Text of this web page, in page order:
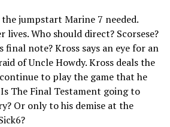
jumpstart Marine 7 needed.
lives. Who should direct? Scorsese?
final note? Kross says an eye for an
of Uncle Howdy. Kross deals the
to play the game that he
The Final Testament going to
Or only to his demise at the